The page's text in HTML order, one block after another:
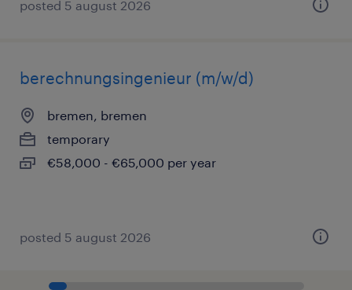
posted 5 august 2026
berechnungsingenieur (m/w/d)
bremen, bremen
temporary
€58,000 - €65,000 per year
posted 5 august 2026